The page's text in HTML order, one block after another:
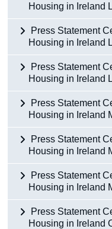
Housing in Ireland
Press Statement
Housing in Ireland
Press Statement
Housing in Ireland
Press Statement
Housing in Ireland
Press Statement
Housing in Ireland
Press Statement
Housing in Ireland
Press Statement
Housing in Ireland